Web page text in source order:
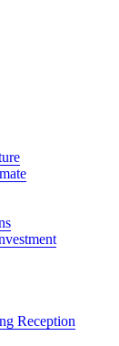
Reception